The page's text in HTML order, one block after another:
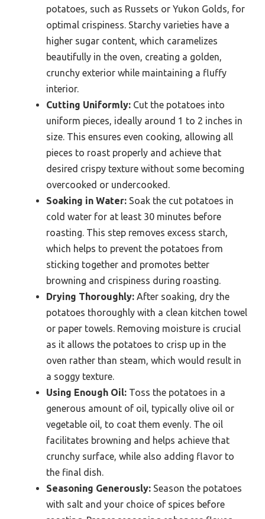
potatoes, such as Russets or Yukon Golds, for
optimal crispiness. Starchy varieties have a
higher sugar content, which caramelizes
beautifully in the oven, creating a golden,
crunchy exterior while maintaining a fluffy
interior.
Cutting Uniformly: Cut the potatoes into
uniform pieces, ideally around 1 to 2 inches in
size. This ensures even cooking, allowing all
pieces to roast properly and achieve that
desired crispy texture without some becoming
overcooked or undercooked.
Soaking in Water: Soak the cut potatoes in
cold water for at least 30 minutes before
roasting. This step removes excess starch,
which helps to prevent the potatoes from
sticking together and promotes better
browning and crispiness during roasting.
Drying Thoroughly: After soaking, dry the
potatoes thoroughly with a clean kitchen towel
or paper towels. Removing moisture is crucial
as it allows the potatoes to crisp up in the
oven rather than steam, which would result in
a soggy texture.
Using Enough Oil: Toss the potatoes in a
generous amount of oil, typically olive oil or
vegetable oil, to coat them evenly. The oil
facilitates browning and helps achieve that
crunchy surface, while also adding flavor to
the final dish.
Seasoning Generously: Season the potatoes
with salt and your choice of spices before